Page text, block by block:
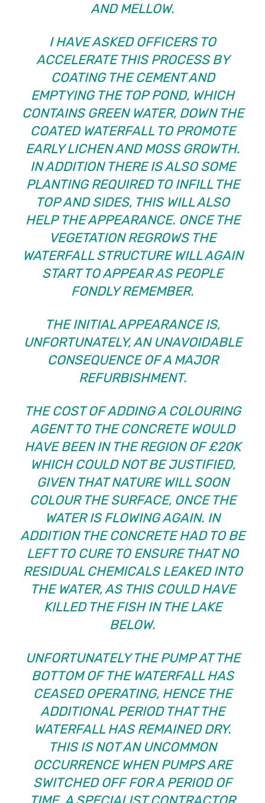
AND MELLOW.
I HAVE ASKED OFFICERS TO
ACCELERATE THIS PROCESS BY
COATING THE CEMENT AND
EMPTYING THE TOP POND, WHICH
CONTAINS GREEN WATER, DOWN THE
COATED WATERFALL TO PROMOTE
EARLY LICHEN AND MOSS GROWTH.
IN ADDITION THERE IS ALSO SOME
PLANTING REQUIRED TO INFILL THE
TOP AND SIDES, THIS WILL ALSO
HELP THE APPEARANCE. ONCE THE
VEGETATION REGROWS THE
WATERFALL STRUCTURE WILL AGAIN
START TO APPEAR AS PEOPLE
FONDLY REMEMBER.
THE INITIAL APPEARANCE IS,
UNFORTUNATELY, AN UNAVOIDABLE
CONSEQUENCE OF A MAJOR
REFURBISHMENT.
THE COST OF ADDING A COLOURING
AGENT TO THE CONCRETE WOULD
HAVE BEEN IN THE REGION OF £20K
WHICH COULD NOT BE JUSTIFIED,
GIVEN THAT NATURE WILL SOON
COLOUR THE SURFACE, ONCE THE
WATER IS FLOWING AGAIN. IN
ADDITION THE CONCRETE HAD TO BE
LEFT TO CURE TO ENSURE THAT NO
RESIDUAL CHEMICALS LEAKED INTO
THE WATER, AS THIS COULD HAVE
KILLED THE FISH IN THE LAKE
BELOW.
UNFORTUNATELY THE PUMP AT THE
BOTTOM OF THE WATERFALL HAS
CEASED OPERATING, HENCE THE
ADDITIONAL PERIOD THAT THE
WATERFALL HAS REMAINED DRY.
THIS IS NOT AN UNCOMMON
OCCURRENCE WHEN PUMPS ARE
SWITCHED OFF FOR A PERIOD OF